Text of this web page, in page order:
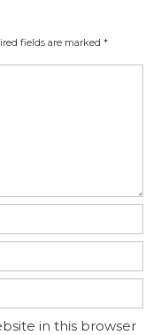
fields are marked *
in this browser